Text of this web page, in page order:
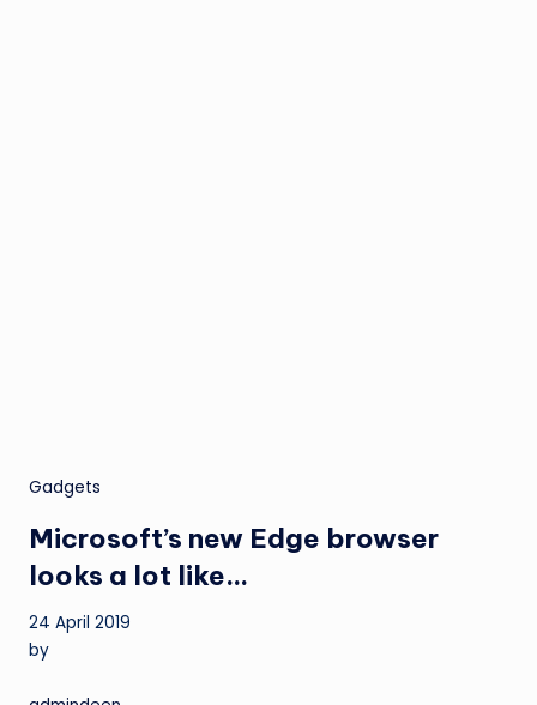
Gadgets
Microsoft’s new Edge browser
looks a lot like…
24 April 2019
by